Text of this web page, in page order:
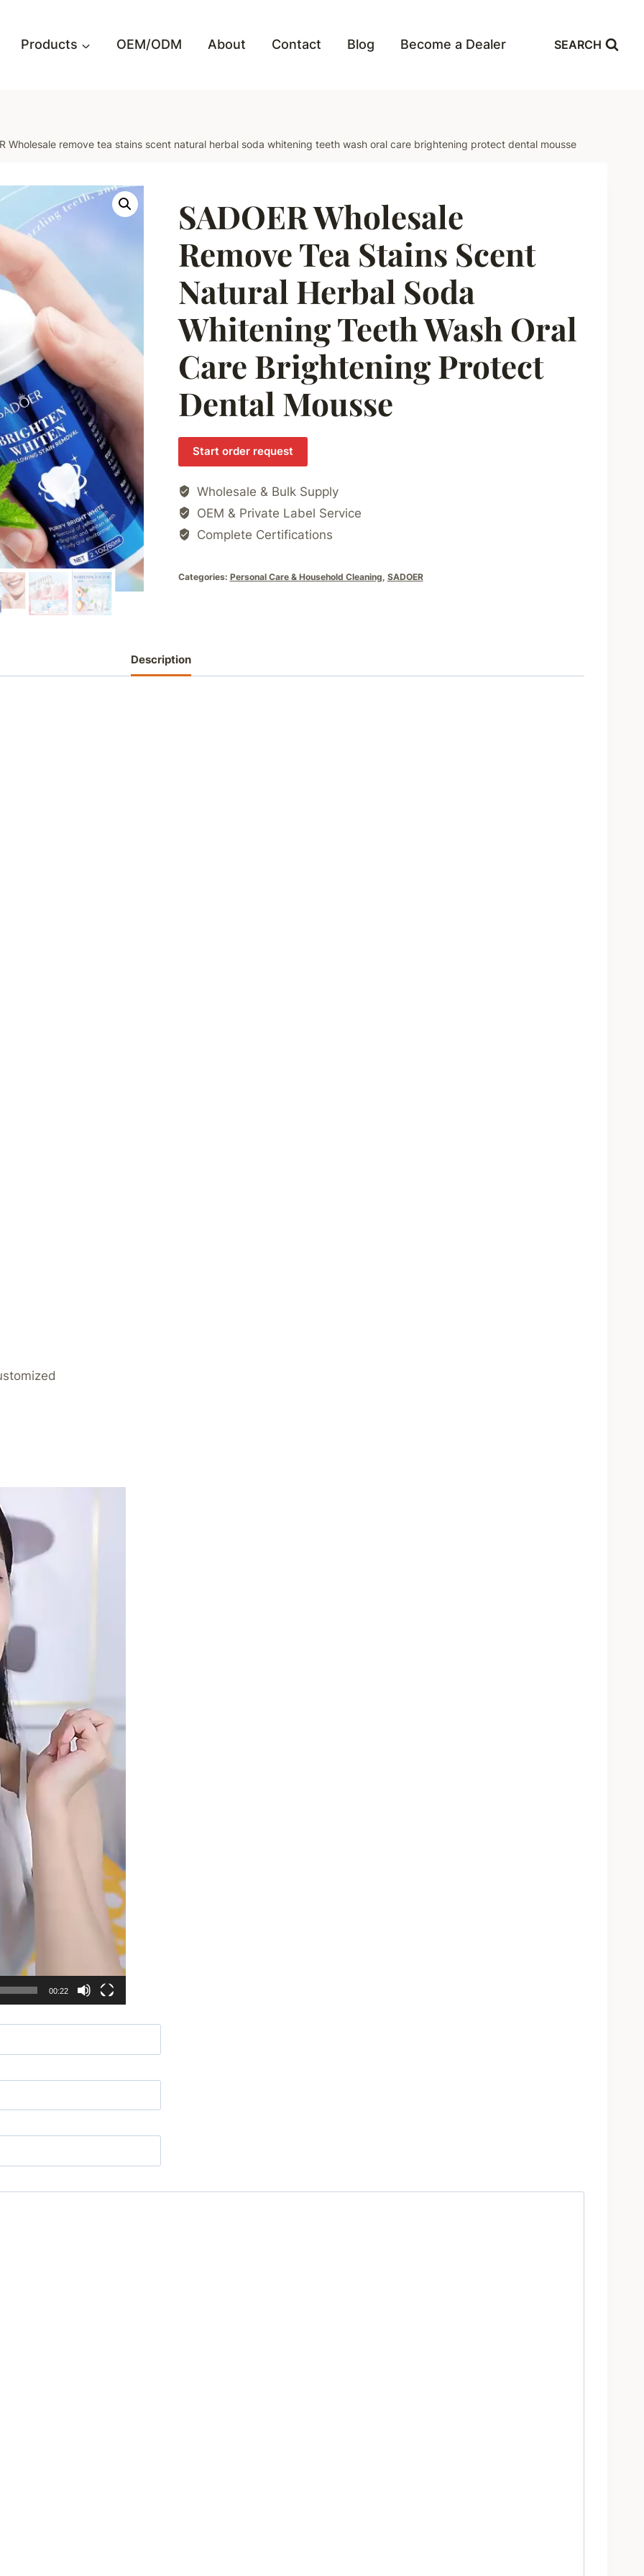
Products OEM/ODM About Contact Blog Become a Dealer SEARCH
Wholesale remove tea stains scent natural herbal soda whitening teeth wash oral care brightening protect dental mousse
SADOER Wholesale
Remove Tea Stains Scent
Natural Herbal Soda
Whitening Teeth Wash Oral
Care Brightening Protect
Dental Mousse
Start order request
Wholesale & Bulk Supply
OEM & Private Label Service
Complete Certifications
Categories: Personal Care & Household Cleaning, SADOER
Description
00:22